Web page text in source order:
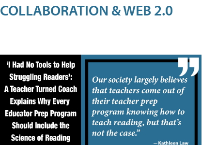
COLLABORATION & WEB 2.0